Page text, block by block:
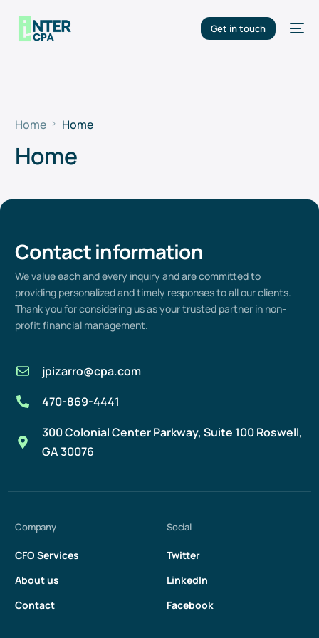
Get in touch
Home Home
Home
Contact information
We valueeachand every inquiry and are committed to
providing personalized andtimely responses to all our clients.
Thank you for considering us as your trusted partner in non-
profitfinancial management.
jpizarro@cpa.com
470-869-4441
300 Colonial Center Parkway, Suite 100 Roswell,
GA 30076
Company
CFO Services
About us
Contact
Social
Twitter
LinkedIn
Facebook